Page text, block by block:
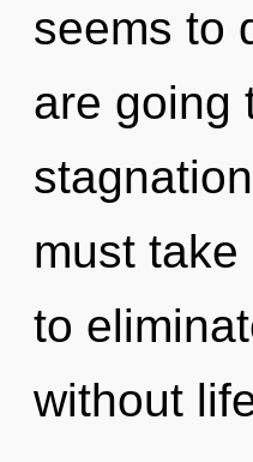
seems to
are going
must
to
without